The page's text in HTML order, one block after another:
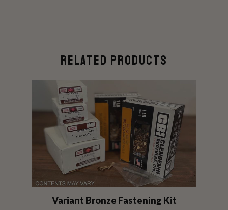
RELATED PRODUCTS
Variant Bronze Fastening Kit